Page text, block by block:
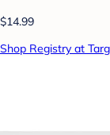
$14.99
Shop Registry at